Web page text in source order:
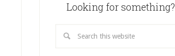
Looking for something?